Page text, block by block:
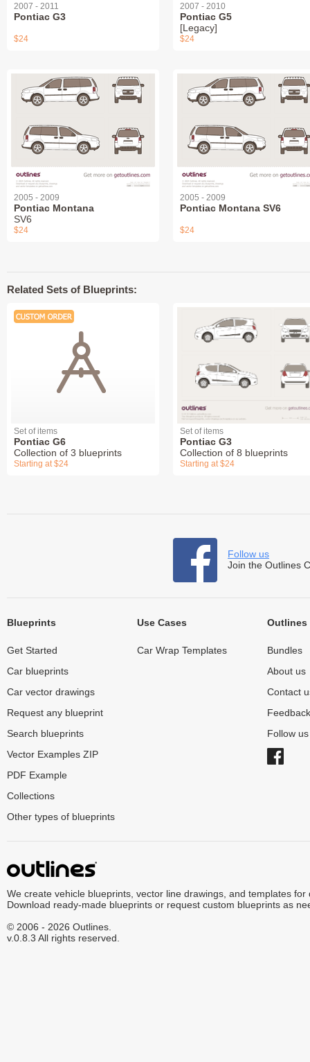
2007 - 2011
Pontiac G3
$24
2007 - 2010
Pontiac G5
[Legacy]
$24
2005 - 2009
Pontiac Montana
SV6
$24
2005 - 2009
Pontiac Montana SV6
$24
Related Sets of Blueprints:
Set of items
Pontiac G6
Collection of 3 blueprints
Starting at $24
Set of items
Pontiac G3
Collection of 8 blueprints
Starting at $24
Follow us
Join the Outlines
Blueprints
Get Started
Car blueprints
Car vector drawings
Request any blueprint
Search blueprints
Vector Examples ZIP
PDF Example
Collections
Other types of blueprints
Use Cases
Car Wrap Templates
Outlines
Bundles
About us
Contact
Feedback
Follow
We create vehicle blueprints, vector line drawings, and templates for
Download ready-made blueprints or request custom blueprints as
© 2006 - 2026 Outlines.
v.0.8.3 All rights reserved.